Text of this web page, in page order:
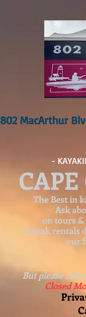
802 MacArthur
-
The Best in
Ask
on tours
Kayak rentals
our
But please call
Closed